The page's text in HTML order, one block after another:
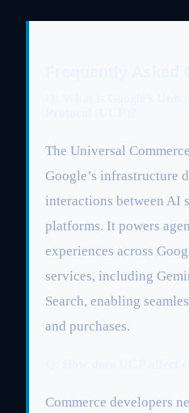
The Universal
Google’s infrastructure
interactions between AI
platforms. It powers
experiences across
services, including
Search, enabling
and purchases.
Commerce developers